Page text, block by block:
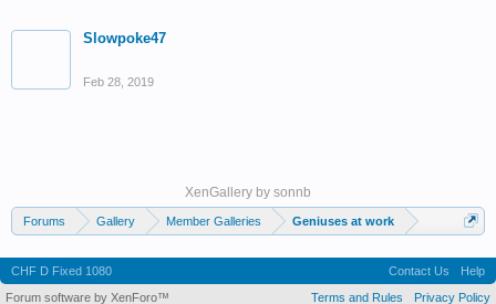
Slowpoke47
Feb 28, 2019
XenGallery by sonnb
Forums Gallery Member Galleries Geniuses at work
CHF D Fixed 1080 Contact Us
Help
Terms and Rules
Privacy Policy
Forum software by XenForo™